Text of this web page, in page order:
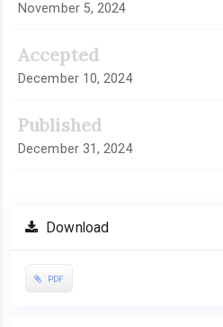
November 5, 2024
Accepted
December 10, 2024
Published
December 31, 2024
Download
PDF